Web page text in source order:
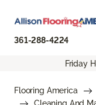
361-288-4224
Friday
Flooring America